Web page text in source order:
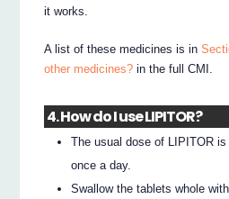
it works.
A list of these medicines is in
other medicines? in the full CMI.
4. How do I use LIPITOR?
The usual dose of LIPITOR
once a day.
Swallow the tablets whole